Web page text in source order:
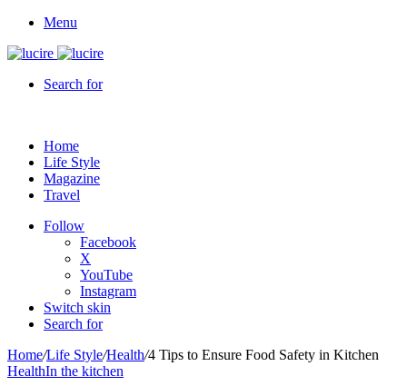
Menu
Search for
Home
Life Style
Magazine
Travel
Follow
Facebook
X
YouTube
Instagram
Switch skin
Search for
Home/Life Style/Health/4 Tips to Ensure Food Safety in Kitchen
HealthIn the kitchen